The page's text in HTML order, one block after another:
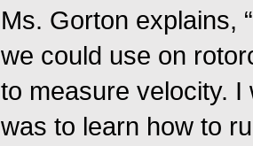
Ms. Gorton explains,
we could use on
to measure velocity.
was to learn how to